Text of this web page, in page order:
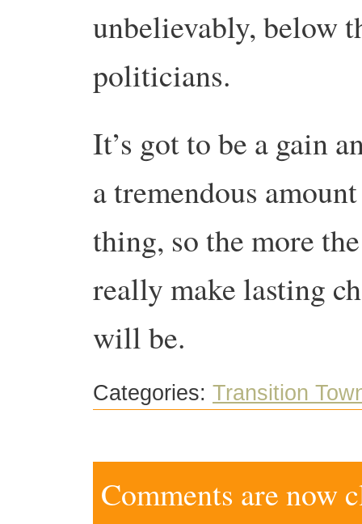
unbelievably, below
politicians.
It’s got to be a gain
a tremendous
thing, so the more
really make lasting
will be.
Categories: Transition
Comments are now